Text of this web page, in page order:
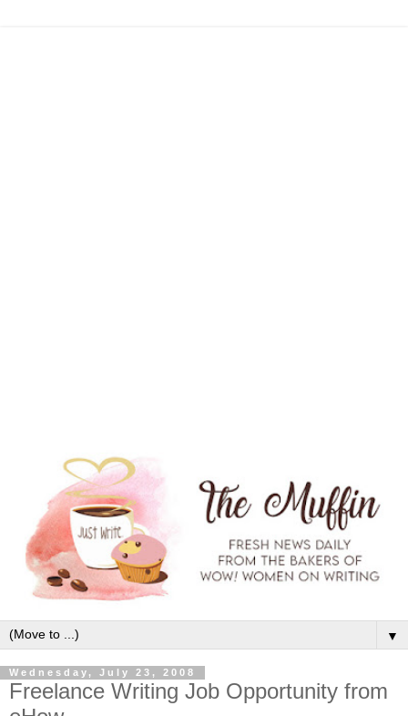
▼
Wednesday, July 23, 2008
Freelance Writing Job Opportunity from